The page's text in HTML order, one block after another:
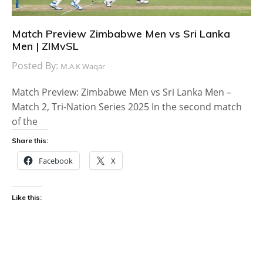
Match Preview Zimbabwe Men vs Sri Lanka
Men | ZIMvSL
Posted By: M.A.K Waqar
Match Preview: Zimbabwe Men vs Sri Lanka Men –
Match 2, Tri-Nation Series 2025 In the second match
of the
Share this:
Facebook X
Like this: